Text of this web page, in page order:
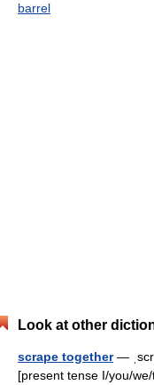
barrel
Look at other
scrape together—
[present tense I/you/